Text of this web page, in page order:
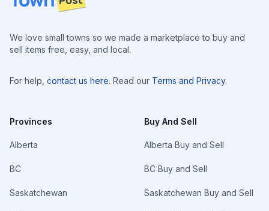
We love small towns so we made a marketplace to buy and
sell items free, easy, and local.
For help, contact us here. Read our Terms and Privacy.
Provinces
Alberta
BC
Saskatchewan
Buy And Sell
Alberta Buy and Sell
BC Buy and Sell
Saskatchewan Buy and Sell